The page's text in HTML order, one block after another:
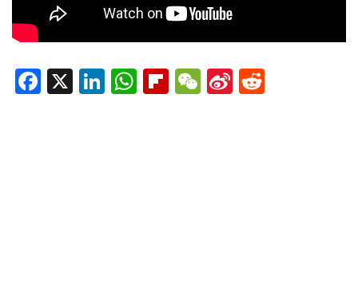
Facebook
X LinkedIn
WhatsApp
Flipboard
WeChat
Sina